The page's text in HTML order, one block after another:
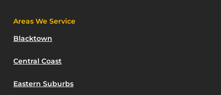
Areas We Service
Blacktown
Central Coast
Eastern Suburbs